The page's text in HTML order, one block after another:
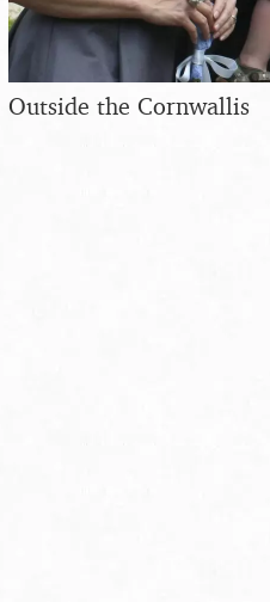
Outside the Cornwallis